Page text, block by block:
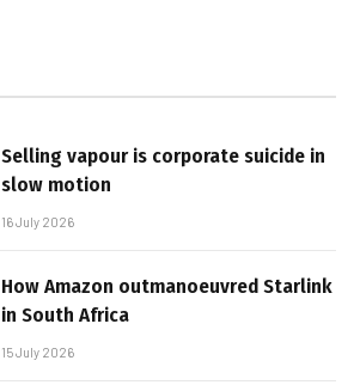
Selling vapour is corporate suicide in
slow motion
16 July 2026
How Amazon outmanoeuvred Starlink
in South Africa
15 July 2026